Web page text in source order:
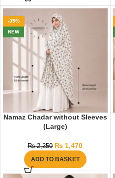
-35%
NEW
Namaz Chadar without Sleeves
(Large)
₨2,250 ₨ 1,470
ADD TO BASKET